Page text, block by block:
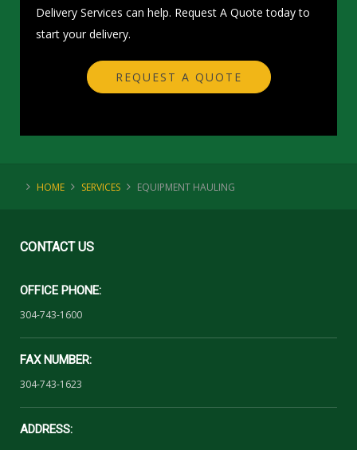
Delivery Services can help. Request A Quote today to
start your delivery.
REQUEST A QUOTE
HOME SERVICES EQUIPMENT HAULING
CONTACTUS
OFFICE PHONE:
304-743-1600
FAX NUMBER:
304-743-1623
ADDRESS: